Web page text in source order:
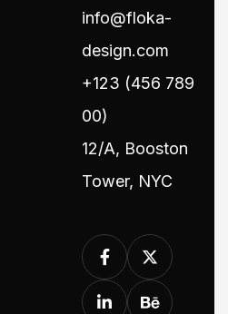
info@floka-
design.com
+123 (456 789
00)
12/A, Booston
Tower, NYC